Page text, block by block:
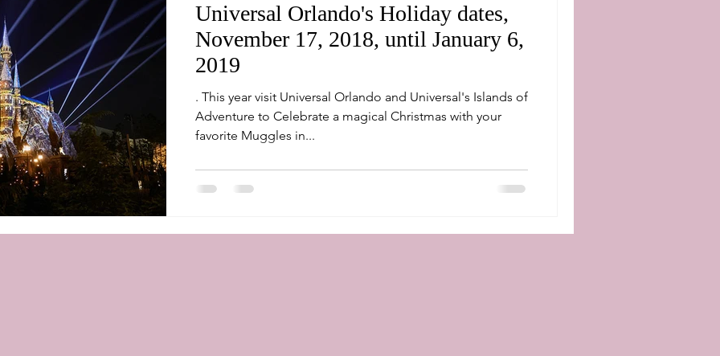
Universal Orlando's Holiday dates,
November 17, 2018, until January 6,
2019
. This year visit Universal Orlando and Universal's Islands of
Adventure to Celebrate a magical Christmas with your
favorite Muggles in...